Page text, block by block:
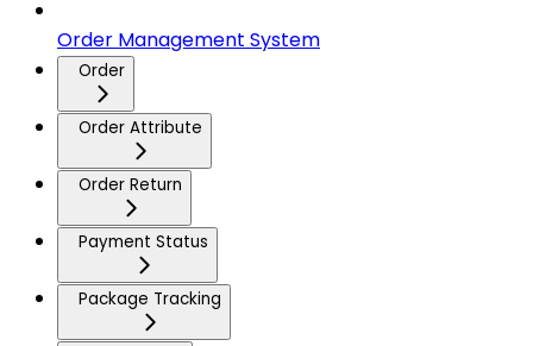
Order Management System
Order
Order Attribute
Order Return
Payment Status
Package Tracking